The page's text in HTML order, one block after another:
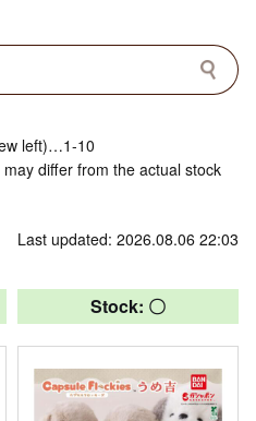
left)…1-10
differ from the actual stock
Last updated: 2026.08.06 22:03
Stock: 〇